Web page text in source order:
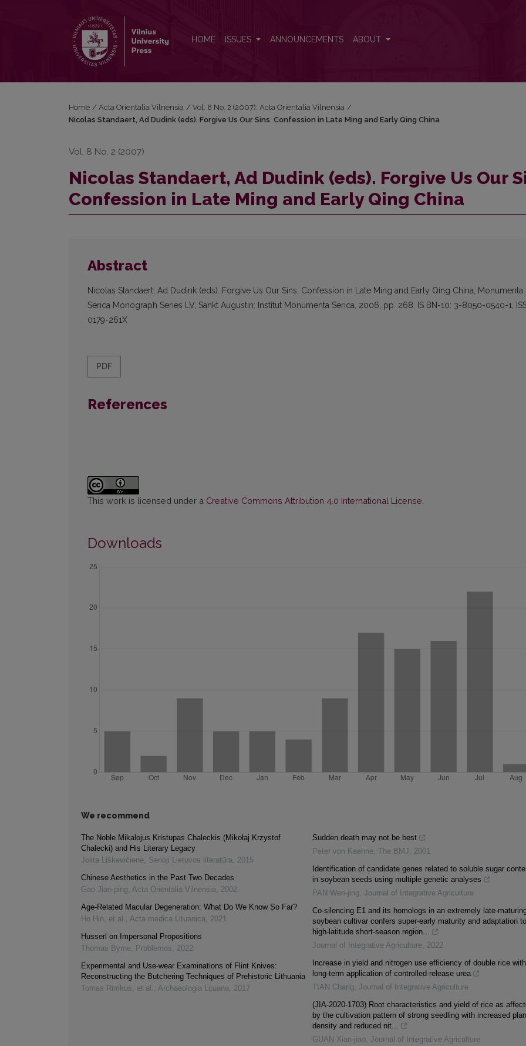
HOME ISSUES ANNOUNCEMENTS ABOUT
Home / Acta Orientalia Vilnensia / Vol. 8 No. 2 (2007): Acta Orientalia Vilnensia /
Nicolas Standaert, Ad Dudink (eds). Forgive Us Our Sins. Confession in Late Ming and Early Qing China
Vol. 8 No. 2 (2007)
Nicolas Standaert, Ad Dudink (eds). Forgive Us Our
Confession in Late Ming and Early Qing China
Abstract
Nicolas Standaert, Ad Dudink (eds). Forgive Us Our Sins. Confession in Late Ming and Early Qing China, Monumenta
Serica Monograph Series LV, Sankt Augustin: Institut Monumenta Serica, 2006, pp. 268. IS BN-10: 3-8050-0540-1,
0179-261X
PDF
References
This work is licensed under a Creative Commons Attribution 4.0 International License
Downloads
We recommend
The Noble Mikalojus Kristupas Chaleckis (Mikołaj Krzystof
Chalecki) and His Literary Legacy
Jolita Liškevičienė, Senoji Lietuvos literatūra, 2015
Chinese Aesthetics in the Past Two Decades
Gao Jian-ping, Acta Orientalia Vilnensia, 2002
Age-Related Macular Degeneration: What Do We Know So Far?
Ho Hin, et al. , Acta medica Lituanica, 2021
Husserl on Impersonal Propositions
Thomas Byrne, Problemos, 2022
Experimental and Use-wear Examinations of Flint Knives:
Reconstructing the Butchering Techniques of Prehistoric Lithuania
Tomas Rimkus, et al. , Archaeologia Lituana, 2017
Sudden death may not be best
Peter von Kaehne, The BMJ , 2001
Identification of candidate genes related to soluble sugar
in soybean seeds using multiple genetic analyses
PAN Wen-jing, Journal of Integrative Agriculture
Co-silencing E1 and its homologs in an extremely late-
soybean cultivar confers super-early maturity and adaptation to
high-latitude short-season region...
Journal of Integrative Agriculture, 2022
Increase in yield and nitrogen use efficiency of double rice with
long-term application of controlled-release urea
TIAN Chang, Journal of Integrative Agriculture
(JIA-2020-1703) Root characteristics and yield of rice as
by the cultivation pattern of strong seedling with increased
density and reduced nit...
GUAN Xian-jiao, Journal of Integrative Agriculture